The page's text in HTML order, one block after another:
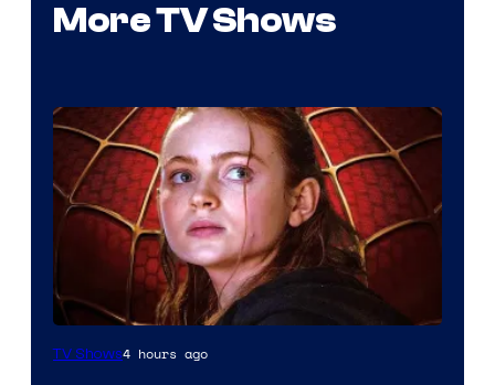
More TV Shows
TV Shows4 hours ago